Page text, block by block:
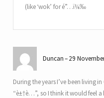
(like ‘wok’ for é”…ï¼‰
Duncan 29
During the years I’ve been living
“è±†è…”, so I think it would feel